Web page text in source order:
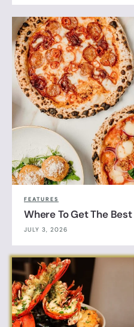
FEATURES
Where To Get The
JULY 3, 2026